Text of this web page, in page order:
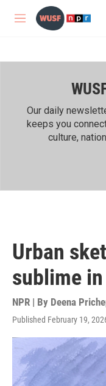
Skip to main content
M
Our daily
keeps you
culture,
Urban
sublime
NPR | By Deena
Published February 19,